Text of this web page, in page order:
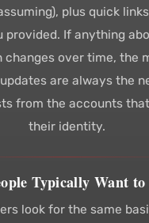
plus quick
provided. If anything
changes over time, the
are always the
from the accounts
their identity.
Typically Want
look for the same